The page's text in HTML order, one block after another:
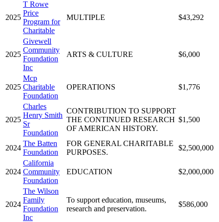
2025
T Rowe
Price
Program for
Charitable
MULTIPLE $43,292
2025
Givewell
Community
Foundation
Inc
ARTS & CULTURE $6,000
2025
Mcp
Charitable
Foundation
OPERATIONS $1,776
2025
Charles
Henry Smith
Sr
Foundation
CONTRIBUTION TO SUPPORT
THE CONTINUED RESEARCH
OF AMERICAN HISTORY.
$1,500
2024
The Batten
Foundation
FOR GENERAL CHARITABLE
PURPOSES.
$2,500,000
2024
California
Community
Foundation
EDUCATION $2,000,000
2024
The Wilson
Family
Foundation
Inc
To support education, museums,
research and preservation.
$586,000